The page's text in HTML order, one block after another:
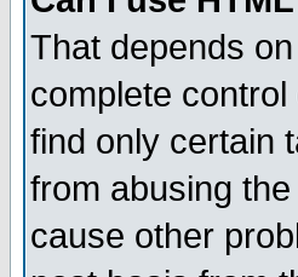
That depends
complete
find only certain
from abusing
cause other